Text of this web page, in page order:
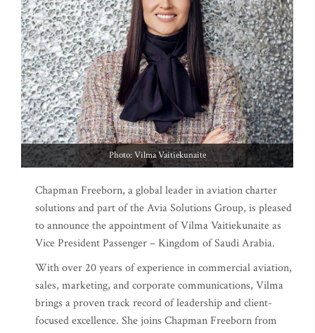
Photo: Vilma Vaitiekunaite
Chapman Freeborn, a global leader in aviation charter
solutions and part of the Avia Solutions Group, is pleased
to announce the appointment of Vilma Vaitiekunaite as
Vice President Passenger – Kingdom of Saudi Arabia.
With over 20 years of experience in commercial aviation,
sales, marketing, and corporate communications, Vilma
brings a proven track record of leadership and client-
focused excellence. She joins Chapman Freeborn from